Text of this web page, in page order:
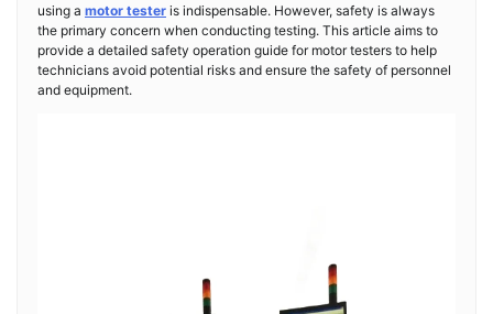
using a motor tester is indispensable. However, safety is always
the primary concern when conducting testing. This article aims to
provide a detailed safety operation guide for motor testers to help
technicians avoid potential risks and ensure the safety of personnel
and equipment.